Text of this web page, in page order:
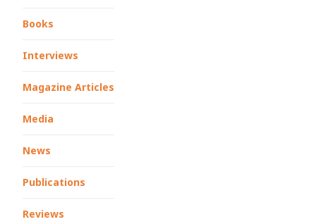
Books
Interviews
Magazine Articles
Media
News
Publications
Reviews